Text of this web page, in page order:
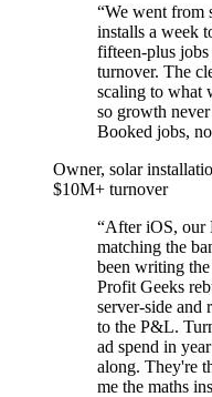
“We went from
installs a week
fifteen-plus
turnover. The
scaling to what
so growth
Booked jobs,
Owner, solar
$10M+ turnover
“After iOS, our
matching the
been writing
Profit Geeks
server-side and
to the P&L.
ad spend in
along. They're
me the maths